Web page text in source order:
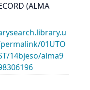
(ALMA
01UTO
14bjeso/alma9